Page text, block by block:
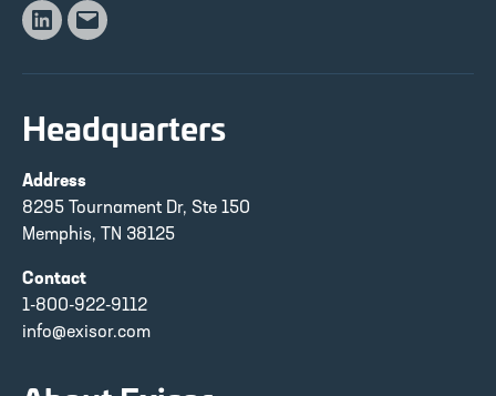
Linkedin
Email
Headquarters
Address
8295 Tournament Dr, Ste 150
Memphis, TN 38125
Contact
1-800-922-9112
info@exisor.com